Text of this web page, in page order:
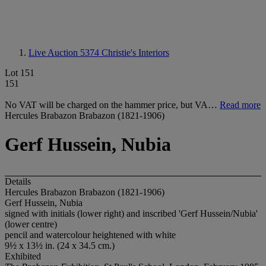
Live Auction 5374 Christie's Interiors
Lot 151
151
No VAT will be charged on the hammer price, but VA… Read more
Hercules Brabazon Brabazon (1821-1906)
Gerf Hussein, Nubia
Details
Hercules Brabazon Brabazon (1821-1906)
Gerf Hussein, Nubia
signed with initials (lower right) and inscribed 'Gerf Hussein/Nubia'
(lower centre)
pencil and watercolour heightened with white
9½ x 13½ in. (24 x 34.5 cm.)
Exhibited